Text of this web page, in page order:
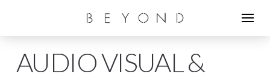
AUDIO VISUAL &